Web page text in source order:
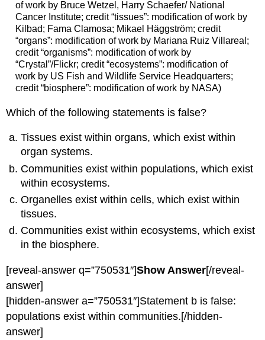
of work by Bruce Wetzel, Harry Schaefer/ National
Cancer Institute; credit “tissues”: modification of work by
Kilbad; Fama Clamosa; Mikael Häggström; credit
“organs”: modification of work by Mariana Ruiz Villareal;
credit “organisms”: modification of work by
“Crystal”/Flickr; credit “ecosystems”: modification of
work by US Fish and Wildlife Service Headquarters;
credit “biosphere”: modification of work by NASA)
Which of the following statements is false?
Tissues exist within organs, which exist within
organ systems.
Communities exist within populations, which exist
within ecosystems.
Organelles exist within cells, which exist within
tissues.
Communities exist within ecosystems, which exist
in the biosphere.
[reveal-answer q=”750531″]Show Answer[/reveal-
answer]
[hidden-answer a=”750531″]Statement b is false:
populations exist within communities.[/hidden-
answer]